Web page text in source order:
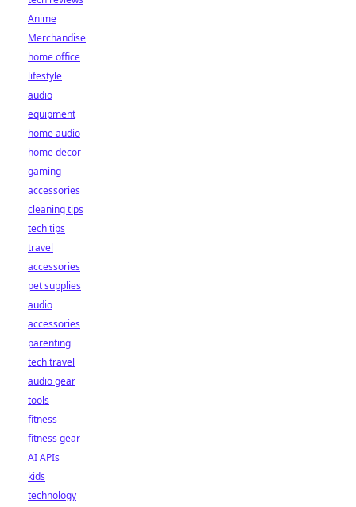
Anime
Merchandise
home office
lifestyle
audio
equipment
home audio
home decor
gaming
accessories
cleaning tips
tech tips
travel
accessories
pet supplies
audio
accessories
parenting
tech travel
audio gear
tools
fitness
fitness gear
AI APIs
kids
technology